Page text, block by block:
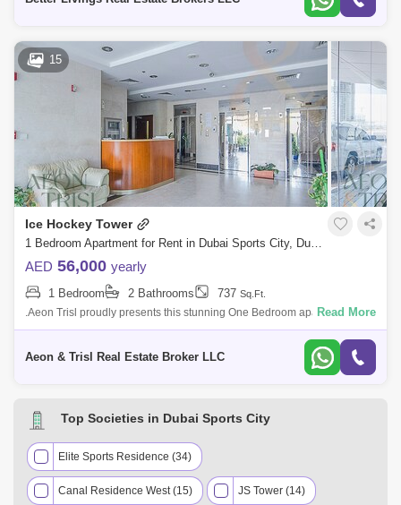
15
Ice Hockey Tower
1 Bedroom Apartment for Rent in Dubai Sports City, Dubai - 7513167
AED 56,000 yearly
1 Bedroom 2 Bathrooms 737 Sq.Ft.
.Aeon Trisl proudly presents this stunning One Bedroom apartment for
rent in ice hockey tower. PROPERTY FEATURE; Location-Dubai Sports
Read More
Aeon & Trisl Real Estate Broker LLC
Top Societies in Dubai Sports City
Elite Sports Residence (34)
Canal Residence West (15) JS Tower (14)